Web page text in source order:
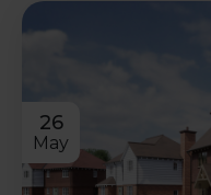
26
May